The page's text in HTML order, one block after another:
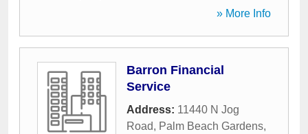
» More Info
Barron Financial
Service
Address: 11440 N Jog
Road, Palm Beach Gardens,